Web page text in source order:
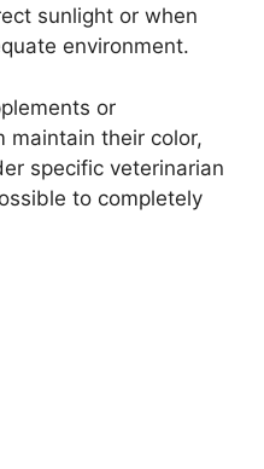
sunlight or when
environment.
or
maintain their color,
specific veterinarian
to completely